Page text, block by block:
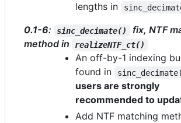
lengths in
0.1-6: sinc_decimate()
fix, NTF
method in
realizeNTF_ct()
An off-by-1 indexing
found in
users are strongly
recommended to
Add NTF matching